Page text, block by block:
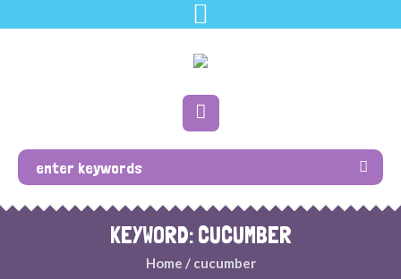
KEYWORD: CUCUMBER
Home / cucumber